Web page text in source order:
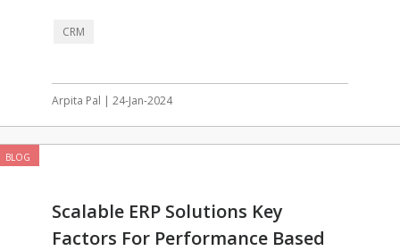
CRM
Arpita Pal | 24-Jan-2024
BLOG
Scalable ERP Solutions Key
Factors For Performance Based